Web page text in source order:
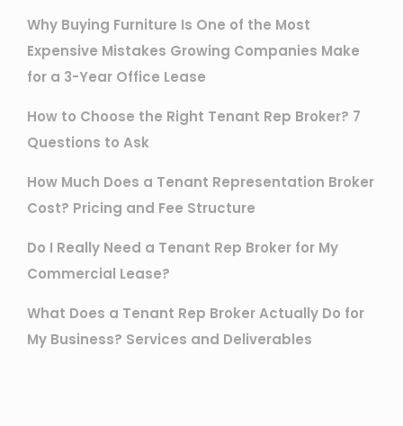
Why Buying Furniture Is One of the Most
Expensive Mistakes Growing Companies Make
for a 3-Year Office Lease
How to Choose the Right Tenant Rep Broker? 7
Questions to Ask
How Much Does a Tenant Representation Broker
Cost? Pricing and Fee Structure
Do I Really Need a Tenant Rep Broker for My
Commercial Lease?
What Does a Tenant Rep Broker Actually Do for
My Business? Services and Deliverables